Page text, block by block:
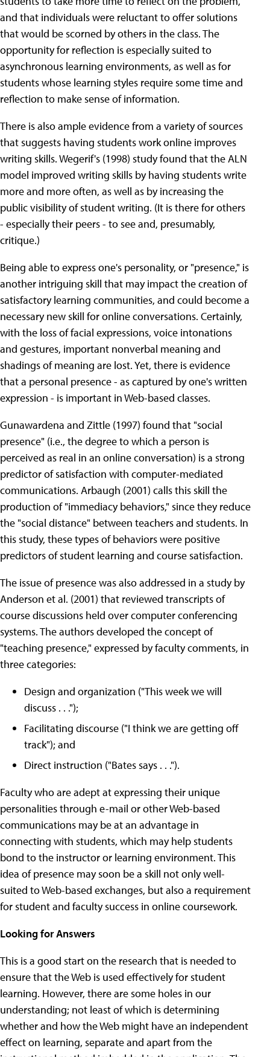
and that individuals were reluctant to offer solutions
that would be scorned by others in the class. The
opportunity for reflection is especially suited to
asynchronous learning environments, as well as for
students whose learning styles require some time and
reflection to make sense of information.
There is also ample evidence from a variety of sources
that suggests having students work online improves
writing skills. Wegerif's (1998) study found that the ALN
model improved writing skills by having students write
more and more often, as well as by increasing the
public visibility of student writing. (It is there for others
- especially their peers - to see and, presumably,
critique.)
Being able to express one's personality, or "presence," is
another intriguing skill that may impact the creation of
satisfactory learning communities, and could become a
necessary new skill for online conversations. Certainly,
with the loss of facial expressions, voice intonations
and gestures, important nonverbal meaning and
shadings of meaning are lost. Yet, there is evidence
that a personal presence - as captured by one's written
expression - is important in Web-based classes.
Gunawardena and Zittle (1997) found that "social
presence" (i.e., the degree to which a person is
perceived as real in an online conversation) is a strong
predictor of satisfaction with computer-mediated
communications. Arbaugh (2001) calls this skill the
production of "immediacy behaviors," since they reduce
the "social distance" between teachers and students. In
this study, these types of behaviors were positive
predictors of student learning and course satisfaction.
The issue of presence was also addressed in a study by
Anderson et al. (2001) that reviewed transcripts of
course discussions held over computer conferencing
systems. The authors developed the concept of
"teaching presence," expressed by faculty comments, in
three categories:
Design and organization ("This week we will
discuss . . .");
Facilitating discourse ("I think we are getting off
track"); and
Direct instruction ("Bates says . . .").
Faculty who are adept at expressing their unique
personalities through e-mail or other Web-based
communications may be at an advantage in
connecting with students, which may help students
bond to the instructor or learning environment. This
idea of presence may soon be a skill not only well-
suited to Web-based exchanges, but also a requirement
for student and faculty success in online coursework.
Looking for Answers
This is a good start on the research that is needed to
ensure that the Web is used effectively for student
learning. However, there are some holes in our
understanding; not least of which is determining
whether and how the Web might have an independent
effect on learning, separate and apart from the